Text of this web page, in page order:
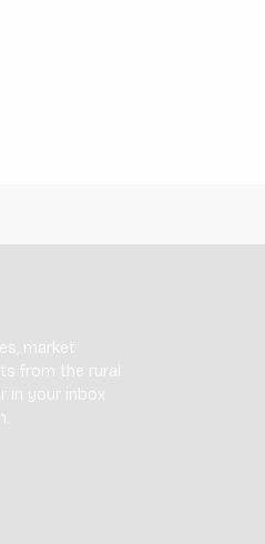
market
from the rural
in your inbox